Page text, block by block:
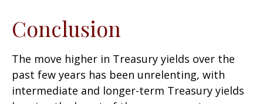
Conclusion
The move higher in Treasury yields over the
past few years has been unrelenting, with
intermediate and longer-term Treasury yields